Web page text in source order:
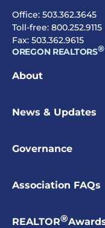
Office: 503.362.3645
Toll-free: 800.252.9115
Fax: 503.362.9615
OREGON REALTORS®
About
News & Updates
Governance
Association FAQs
REALTOR®